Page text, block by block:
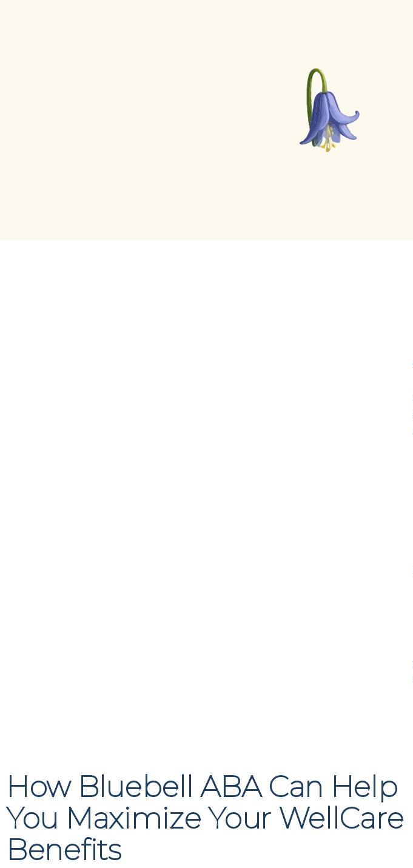
How Bluebell ABA Can Help
You Maximize Your WellCare
Benefits